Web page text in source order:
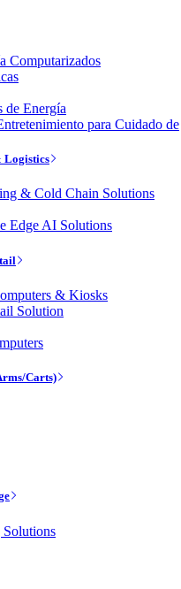
Computarizados
de Energía
para Cuidado de
Logistics
& Cold Chain Solutions
Edge AI Solutions
& Kiosks
Solution
Carts)